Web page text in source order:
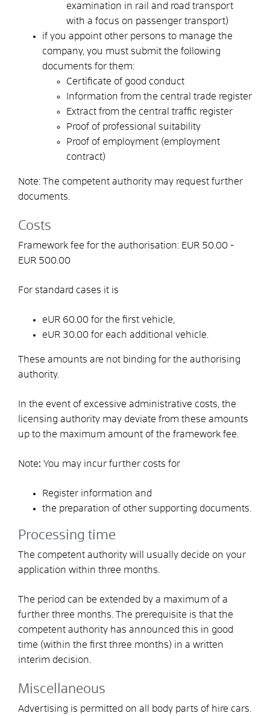
examination in rail and road transport
with a focus on passenger transport)
if you appoint other persons to manage the
company, you must submit the following
documents for them:
Certificate of good conduct
Information from the central trade register
Extract from the central traffic register
Proof of professional suitability
Proof of employment (employment
contract)
Note: The competent authority may request further
documents.
Costs
Framework fee for the authorisation: EUR 50.00 -
EUR 500.00
For standard cases it is
eUR 60.00 for the first vehicle,
eUR 30.00 for each additional vehicle.
These amounts are not binding for the authorising
authority.
In the event of excessive administrative costs, the
licensing authority may deviate from these amounts
up to the maximum amount of the framework fee.
Note: You may incur further costs for
Register information and
the preparation of other supporting documents.
Processing time
The competent authority will usually decide on your
application within three months.
The period can be extended by a maximum of a
further three months. The prerequisite is that the
competent authority has announced this in good
time (within the first three months) in a written
interim decision.
Miscellaneous
Advertising is permitted on all body parts of hire cars.